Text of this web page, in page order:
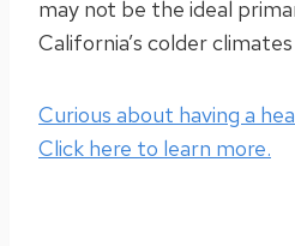
may not be the ideal
California’s colder climates
Curious about having a
Click here to learn more.